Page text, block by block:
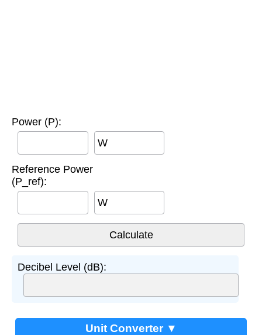
Power (P):
W
Reference Power
(P_ref):
W
Decibel Level (dB):
Unit Converter ▼